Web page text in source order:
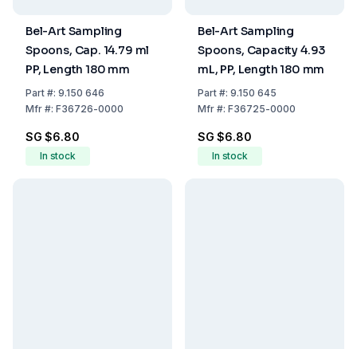
Bel-Art Sampling
Spoons, Cap. 14.79 ml
PP, Length 180 mm
Part#: 9.150 646
Mfr#: F36726-0000
SG $6.80
In stock
Bel-Art Sampling
Spoons, Capacity 4.93
mL, PP, Length 180 mm
Part#: 9.150 645
Mfr#: F36725-0000
SG $6.80
In stock